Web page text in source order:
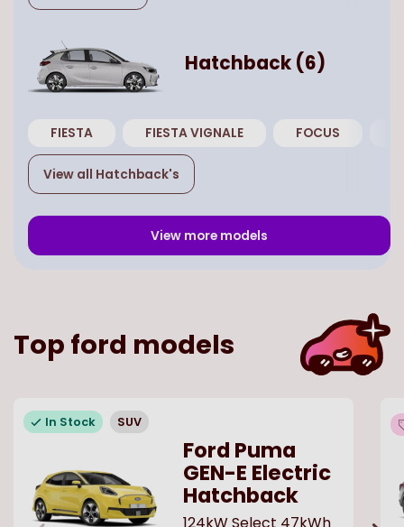
Hatchback(6)
FIESTA FIESTA VIGNALE FOCUS
View all Hatchback's
View more models
Top ford models
In Stock SUV
Ford Puma
GEN-E Electric
Hatchback
124kW Select 47kWh